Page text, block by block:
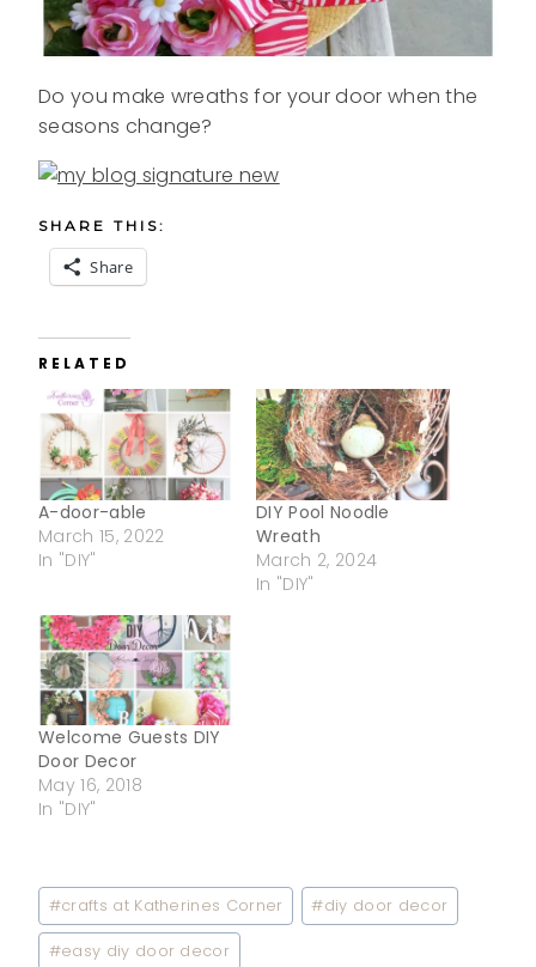
Do you make wreaths for your door when the
seasons change?
SHARE THIS:
Share
RELATED
A-door-able
March 15, 2022
In "DIY"
DIY Pool Noodle
Wreath
March 2, 2024
In "DIY"
Welcome Guests DIY
Door Decor
May 16, 2018
In "DIY"
Post
Tags:
#crafts at Katherines Corner #diy door decor
#easy diy door decor